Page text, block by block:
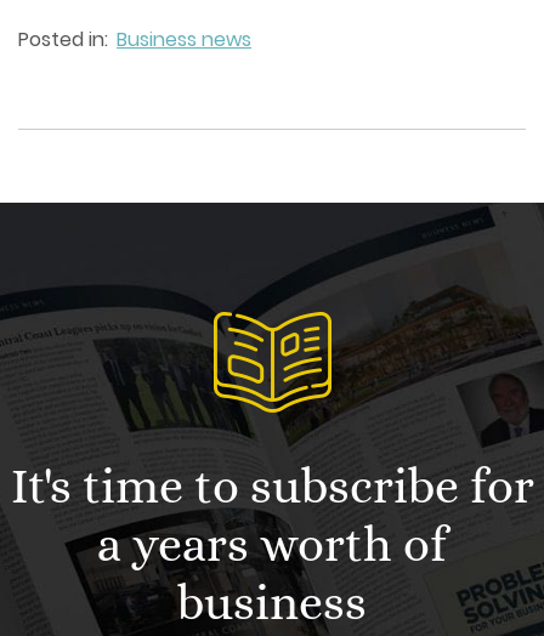
Posted in: Business news
It's time to subscribe for
a years worth of
business